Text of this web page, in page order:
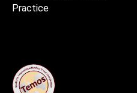
Practice